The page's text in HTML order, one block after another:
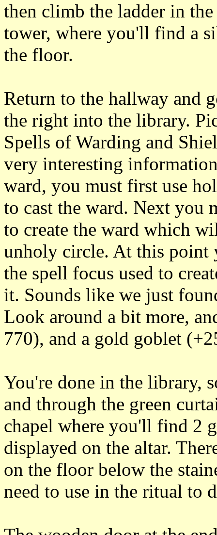
then climb the ladder in
tower, where you'll find a
the floor.
Return to the hallway and
the right into the library.
Spells of Warding and
very interesting
ward, you must first use
to cast the ward. Next you
to create the ward which
unholy circle. At this point
the spell focus used to
it. Sounds like we just
Look around a bit more,
770), and a gold goblet
You're done in the library,
and through the green
chapel where you'll find 2
displayed on the altar.
on the floor below the
need to use in the ritual to